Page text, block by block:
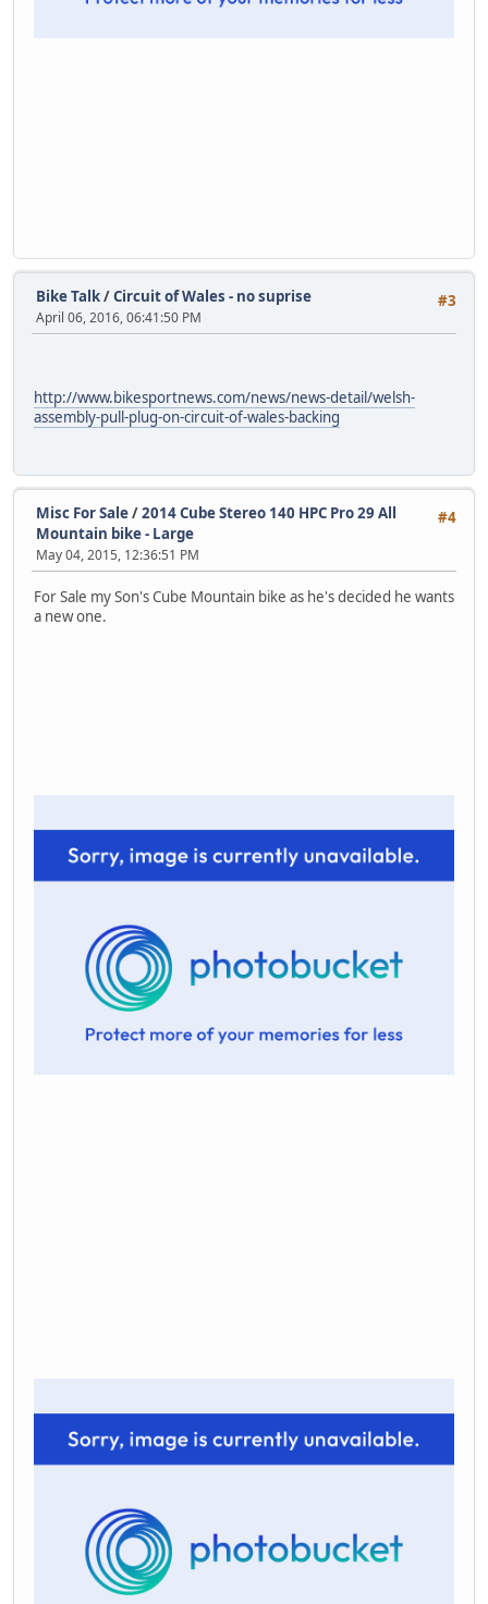
#3
Bike Talk/Circuit of Wales - no suprise
April 06, 2016, 06:41:50 PM
http://www.bikesportnews.com/news/news-detail/welsh-
assembly-pull-plug-on-circuit-of-wales-backing
#4
Misc For Sale/2014 Cube Stereo 140 HPC Pro 29 All
Mountain bike - Large
May 04, 2015, 12:36:51 PM
For Sale my Son's Cube Mountain bike as he's decided he wants
a new one.